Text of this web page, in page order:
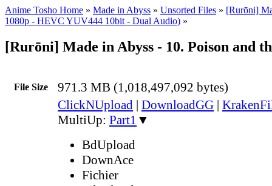
Anime Tosho Home » Made in Abyss » Unsorted Files » [Rurōni]
1080p - HEVC YUV444 10bit - Dual Audio) »
[Rurōni] Made in Abyss - 10. Poison and
File Size 971.3 MB (1,018,497,092 bytes)
ClickNUpload | DownloadGG |
MultiUp: Part1 ▼
BdUpload
DownAce
Fichier